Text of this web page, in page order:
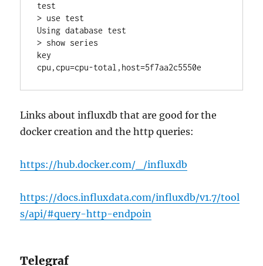
test
> use test
Using database test
> show series
key
cpu,cpu=cpu-total,host=5f7aa2c5550e
Links about influxdb that are good for the
docker creation and the http queries:
https://hub.docker.com/_/influxdb
https://docs.influxdata.com/influxdb/v1.7/tool
s/api/#query-http-endpoin
Telegraf